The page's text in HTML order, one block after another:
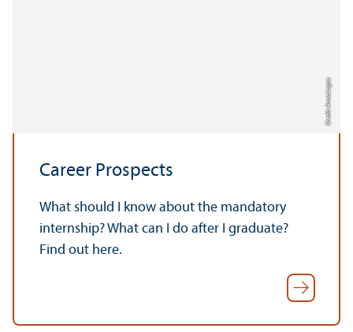
Credit: Anna Logue
Career Prospects
What should I know about the mandatory
internship? What can I do after I graduate?
Find out here.